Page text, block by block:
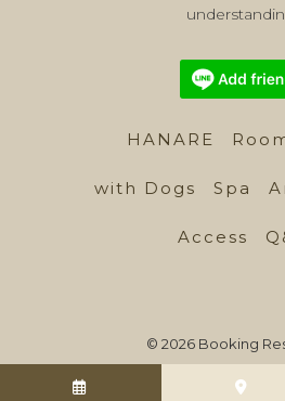
HANARE
with Dogs Spa
Access
© 2026 Booking